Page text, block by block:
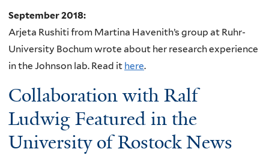
September 2018:
Arjeta Rushiti from Martina Havenith’s group at Ruhr-
University Bochum wrote about her research experience
in the Johnson lab. Read it here.
Collaboration with Ralf
Ludwig Featured in the
University of Rostock News